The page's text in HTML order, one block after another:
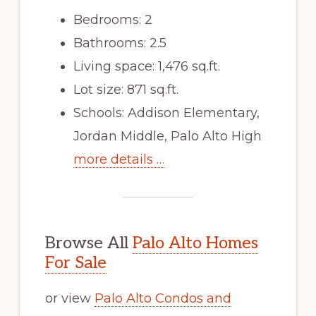
Bedrooms: 2
Bathrooms: 2.5
Living space: 1,476 sq.ft.
Lot size: 871 sq.ft.
Schools: Addison Elementary,
Jordan Middle, Palo Alto High
more details …
Browse All Palo Alto Homes
For Sale
or view Palo Alto Condos and